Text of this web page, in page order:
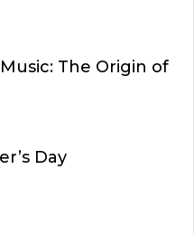
The Origin of
Day